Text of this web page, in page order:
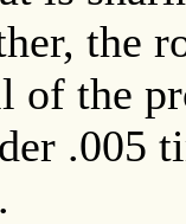
the
of the
.005